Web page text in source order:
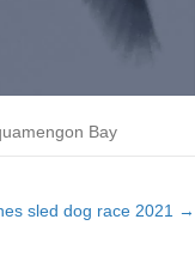
Bay
sled dog race 2021 →